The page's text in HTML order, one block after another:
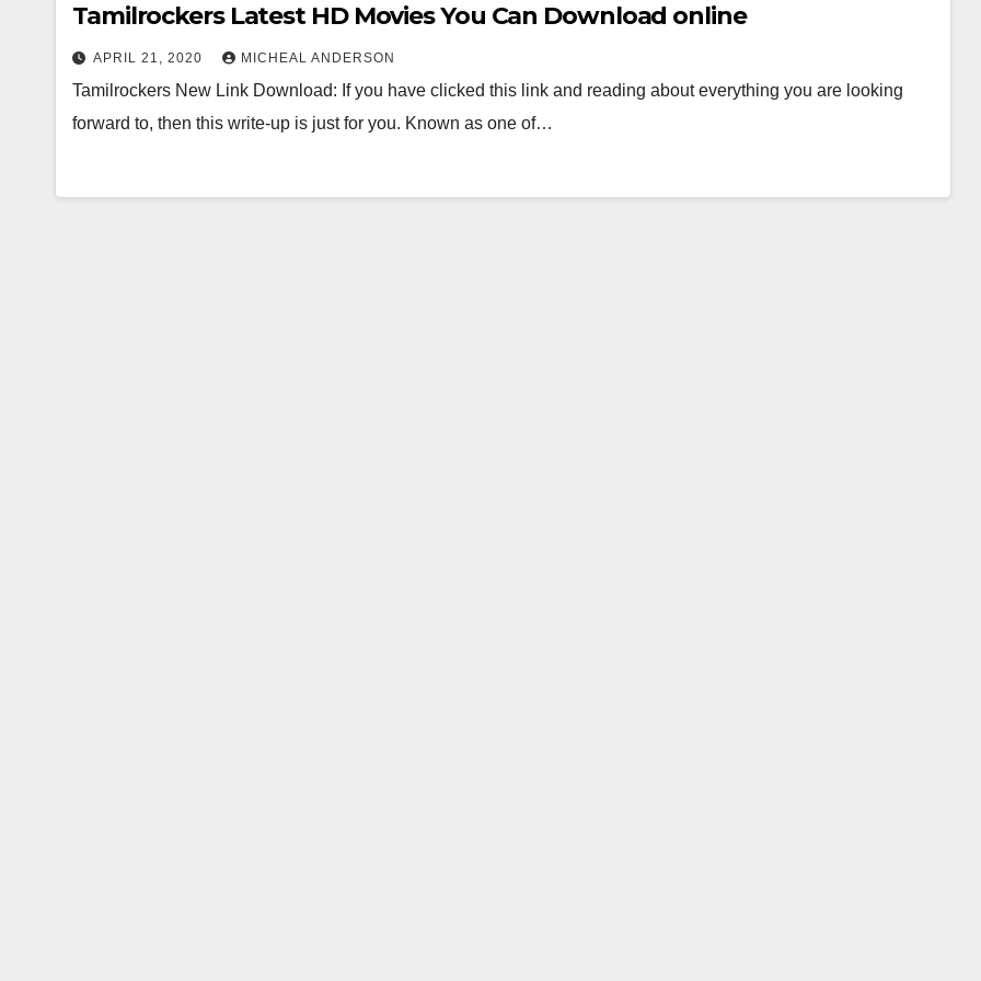
Tamilrockers Latest HD Movies You Can Download online
APRIL 21, 2020 MICHEAL ANDERSON
Tamilrockers New Link Download: If you have clicked this link and reading about everything you are looking
forward to, then this write-up is just for you. Known as one of…